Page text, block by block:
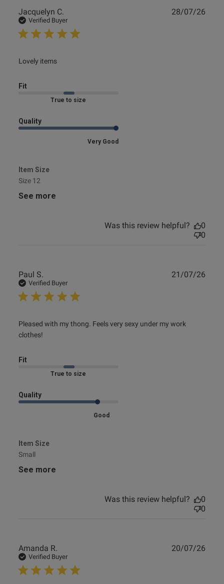
Jacquelyn C.
Verified Buyer
Lovely items
read more about review content
Fit
Marked Fit to Size
Quality
Very Good
Item Size
Size 12
See more
28/07/26
Was this review helpful?
0
0
Paul S.
Verified Buyer
Pleased with my thong. Feels very sexy under my work
clothes!
read more about review content Pleased with my thong.
Feels very
Fit
Marked Fit to Size
Quality
Good
Item Size
Small
See more
21/07/26
Was this review helpful?
0
0
Amanda R.
Verified Buyer
20/07/26
this review helpful?